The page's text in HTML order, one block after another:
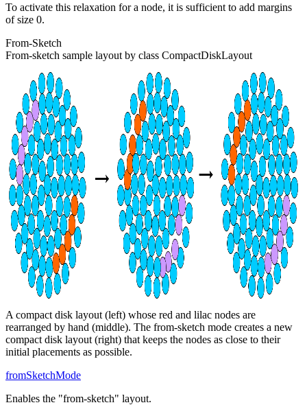
To activate this relaxation for a node, it is sufficient to add margins
of size 0.
From-Sketch
From-sketch sample layout by class CompactDiskLayout
A compact disk layout (left) whose red and lilac nodes are
rearranged by hand (middle). The from-sketch mode creates a new
compact disk layout (right) that keeps the nodes as close to their
initial placements as possible.
fromSketchMode
Enables the "from-sketch" layout.